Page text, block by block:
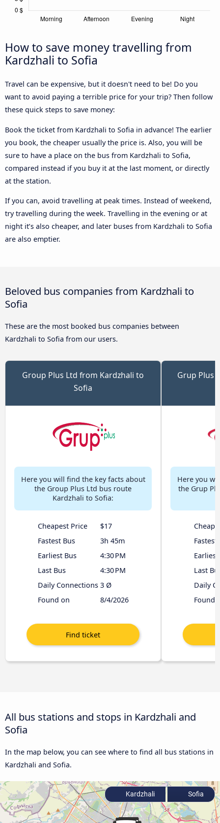
How to save money travelling from
Kardzhali to Sofia
Travel can be expensive, but it doesn't need to be! Do you
want to avoid paying a terrible price for your trip? Then follow
these quick steps to save money:
Book the ticket from Kardzhali to Sofia in advance! The earlier
you book, the cheaper usually the price is. Also, you will be
sure to have a place on the bus from Kardzhali to Sofia,
compared instead if you buy it at the last moment, or directly
at the station.
If you can, avoid travelling at peak times. Instead of weekend,
try travelling during the week. Travelling in the evening or at
night it’s also cheaper, and later buses from Kardzhali to Sofia
are also emptier.
Beloved bus companies from Kardzhali to
Sofia
These are the most booked bus companies between
Kardzhali to Sofia from our users.
Group Plus Ltd from Kardzhali to
Sofia
Here you will find the key facts about
the Group Plus Ltd bus route
Kardzhali to Sofia:
Cheapest Price
$17
Fastest Bus
3h 45m
Earliest Bus
4:30 PM
Last Bus
4:30 PM
Daily Connections 3 Ø
Found on
8/4/2026
Grup Plus
Here you
the Grup
Fastest
Earliest
Last
Daily
Found
All bus stations and stops in Kardzhali and
Sofia
In the map below, you can see where to find all bus stations in
Kardzhali and Sofia.
Kardzhali Sofia